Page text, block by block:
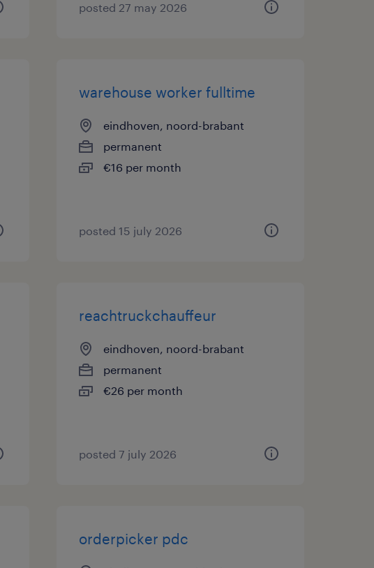
posted 27 may 2026
warehouse worker fulltime
eindhoven, noord-brabant
permanent
€16 per month
posted 15 july 2026
reachtruckchauffeur
eindhoven, noord-brabant
permanent
€26 per month
posted 7 july 2026
orderpicker pdc